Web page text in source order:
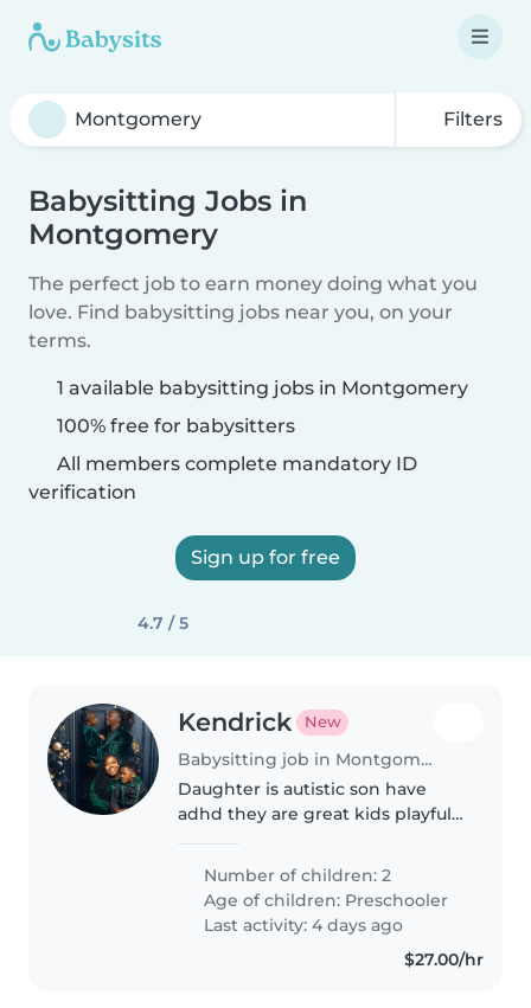
Filters
Babysitting Jobs in
Montgomery
The perfect job to earn money doing what you
love. Find babysitting jobs near you, on your
terms.
1 available babysitting jobs in Montgomery
100% free for babysitters
All members complete mandatory ID
verification
Sign up for free
4.7 / 5
Kendrick New
Babysitting job in Montgomery
Daughter is autistic son have
adhd they are great kids playful
most part they are good to get
along with they are on a great
schedule for sleep and u..
Number of children: 2
Age of children: Preschooler
Last activity: 4 days ago
$27.00/hr